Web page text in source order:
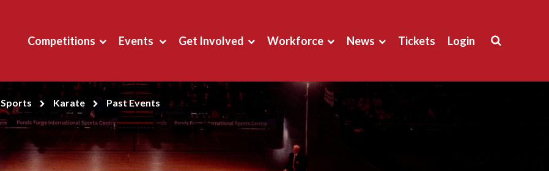
Competitions Events Get Involved Workforce News Tickets Login
Sports Karate Past Events